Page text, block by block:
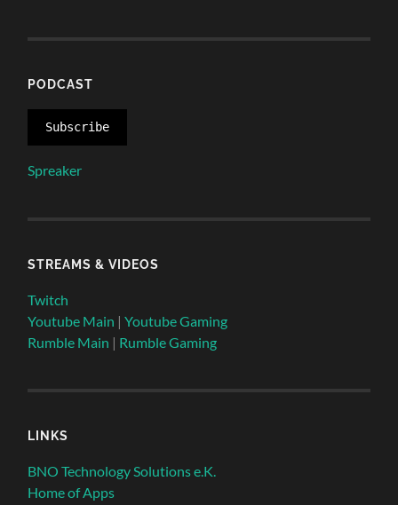
PODCAST
Subscribe
Spreaker
STREAMS & VIDEOS
Twitch
Youtube Main |Youtube Gaming
Rumble Main | Rumble Gaming
LINKS
BNO Technology Solutions e.K.
Home of Apps